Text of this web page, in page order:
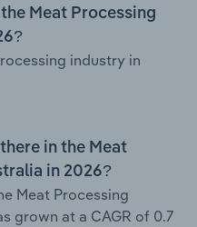
Meat Processing
industry in
in the Meat
in 2026?
Meat Processing
grown at a CAGR of 0.7